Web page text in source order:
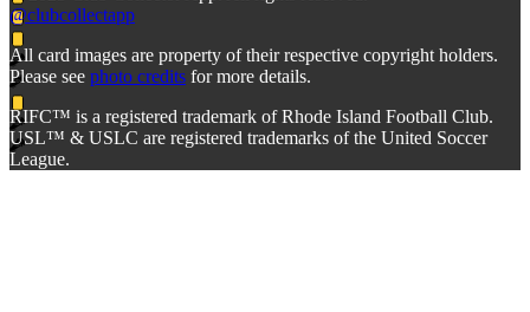
@clubcollectapp
All card images are property of their respective copyright holders.
Please see photo credits for more details.
RIFC™ is a registered trademark of Rhode Island Football Club.
USL™ & USLC are registered trademarks of the United Soccer
League.